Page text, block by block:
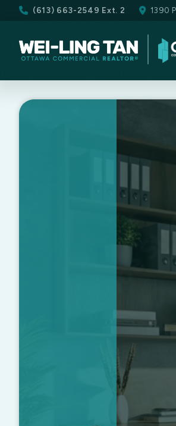
(613) 663-2549 Ext. 2 1390